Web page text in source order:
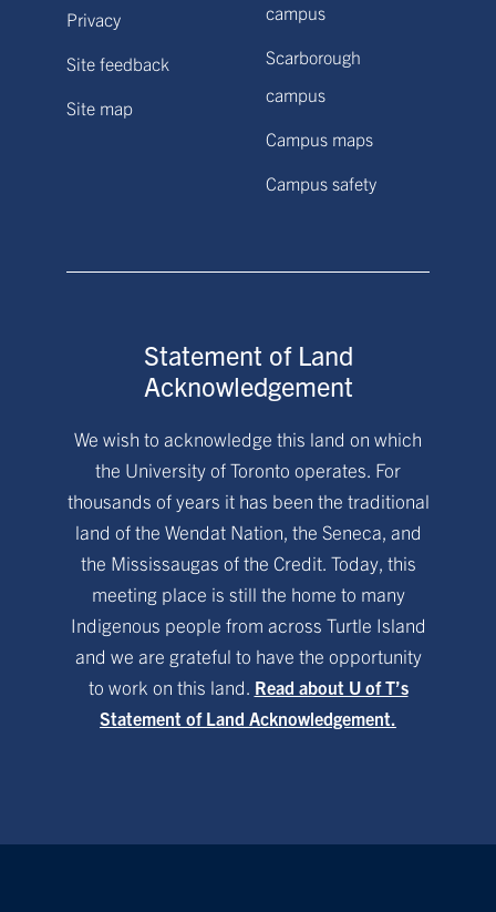
Privacy
Site feedback
Site map
campus
Scarborough
campus
Campus maps
Campus safety
Statement of Land
Acknowledgement
We wish to acknowledge this land on which
the University of Toronto operates. For
thousands of years it has been the traditional
land of the Wendat Nation, the Seneca, and
the Mississaugas of the Credit. Today, this
meeting place is still the home to many
Indigenous people from across Turtle Island
and we are grateful to have the opportunity
to work on this land. Read about U of T’s
Statement of Land Acknowledgement.